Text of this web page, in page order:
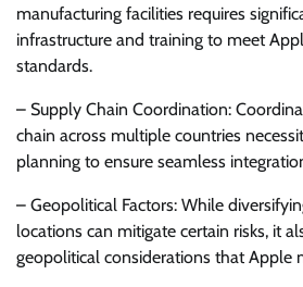
manufacturing facilities requires
infrastructure and training to meet
standards.
– Supply Chain Coordination:
chain across multiple countries
planning to ensure seamless
– Geopolitical Factors: While
locations can mitigate certain risks, it
geopolitical considerations that Apple